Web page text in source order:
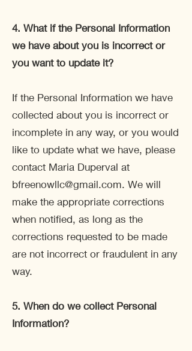
4. What if the Personal Information
we have about you is incorrect or
you want to update it?
If the Personal Information we have
collected about you is incorrect or
incomplete in any way, or you would
like to update what we have, please
contact Maria Duperval at
bfreenowllc@gmail.com. We will
make the appropriate corrections
when notified, as long as the
corrections requested to be made
are not incorrect or fraudulent in any
way.
5. When do we collect Personal
Information?